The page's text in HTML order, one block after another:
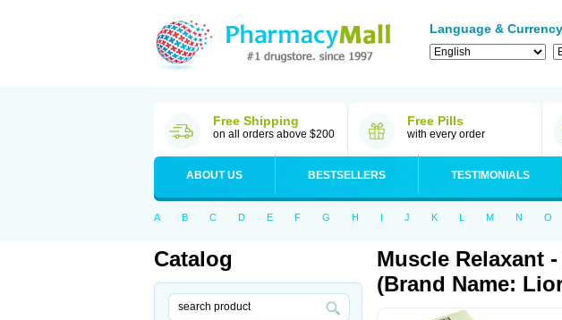
Language & Currency
Free Shipping
on all orders above $200
Free Pills
with every order
ABOUT US BESTSELLERS TESTIMONIALS
A B C D E F G H I J K L M N O
Catalog
Muscle Relaxant
(Brand Name: